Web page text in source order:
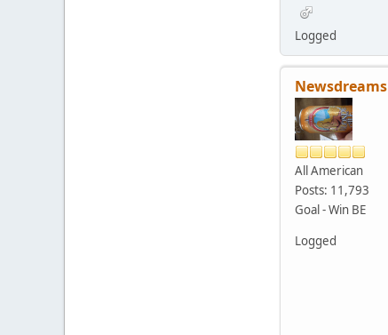
Logged
Newsdreams
All American
Posts: 11,793
Goal - Win BE
Logged